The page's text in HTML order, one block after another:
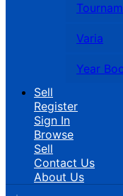
Varia
Year
Sell
Register
Sign In
Browse
Sell
Contact Us
About Us